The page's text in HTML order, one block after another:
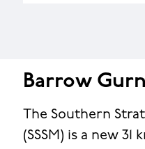
Barrow
The Southern
(SSSM) is a new